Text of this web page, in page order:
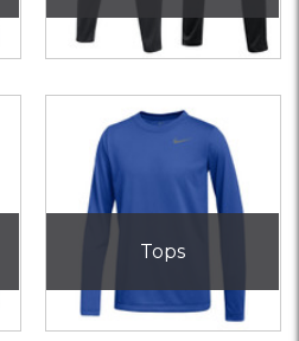
Tops